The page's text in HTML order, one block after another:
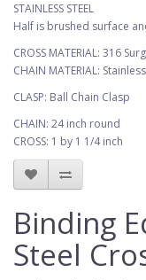
STAINLESS STEEL
Half is brushed surface
CROSS MATERIAL: 316
CHAIN MATERIAL:
CLASP: Ball Chain Clasp
CHAIN: 24 inch round
CROSS: 1 by 1 1/4 inch
Binding
Steel